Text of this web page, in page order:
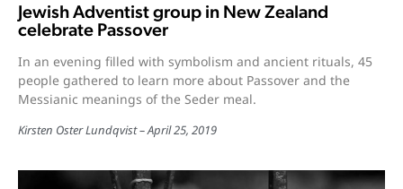
Jewish Adventist group in New Zealand
celebrate Passover
In an evening filled with symbolism and ancient rituals, 45
people gathered to learn more about Passover and the
Messianic meanings of the Seder meal.
Kirsten Oster Lundqvist April 25, 2019